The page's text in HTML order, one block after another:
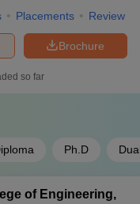
Placements Review
Brochure
so far
Ph.D
of Engineering,